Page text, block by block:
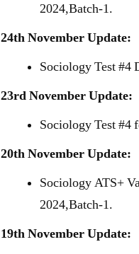
2024,Batch-1.
24th November Update:
Sociology Test #4
23rd November Update:
Sociology Test #4
20th November Update:
Sociology ATS+
2024,Batch-1.
19th November Update: